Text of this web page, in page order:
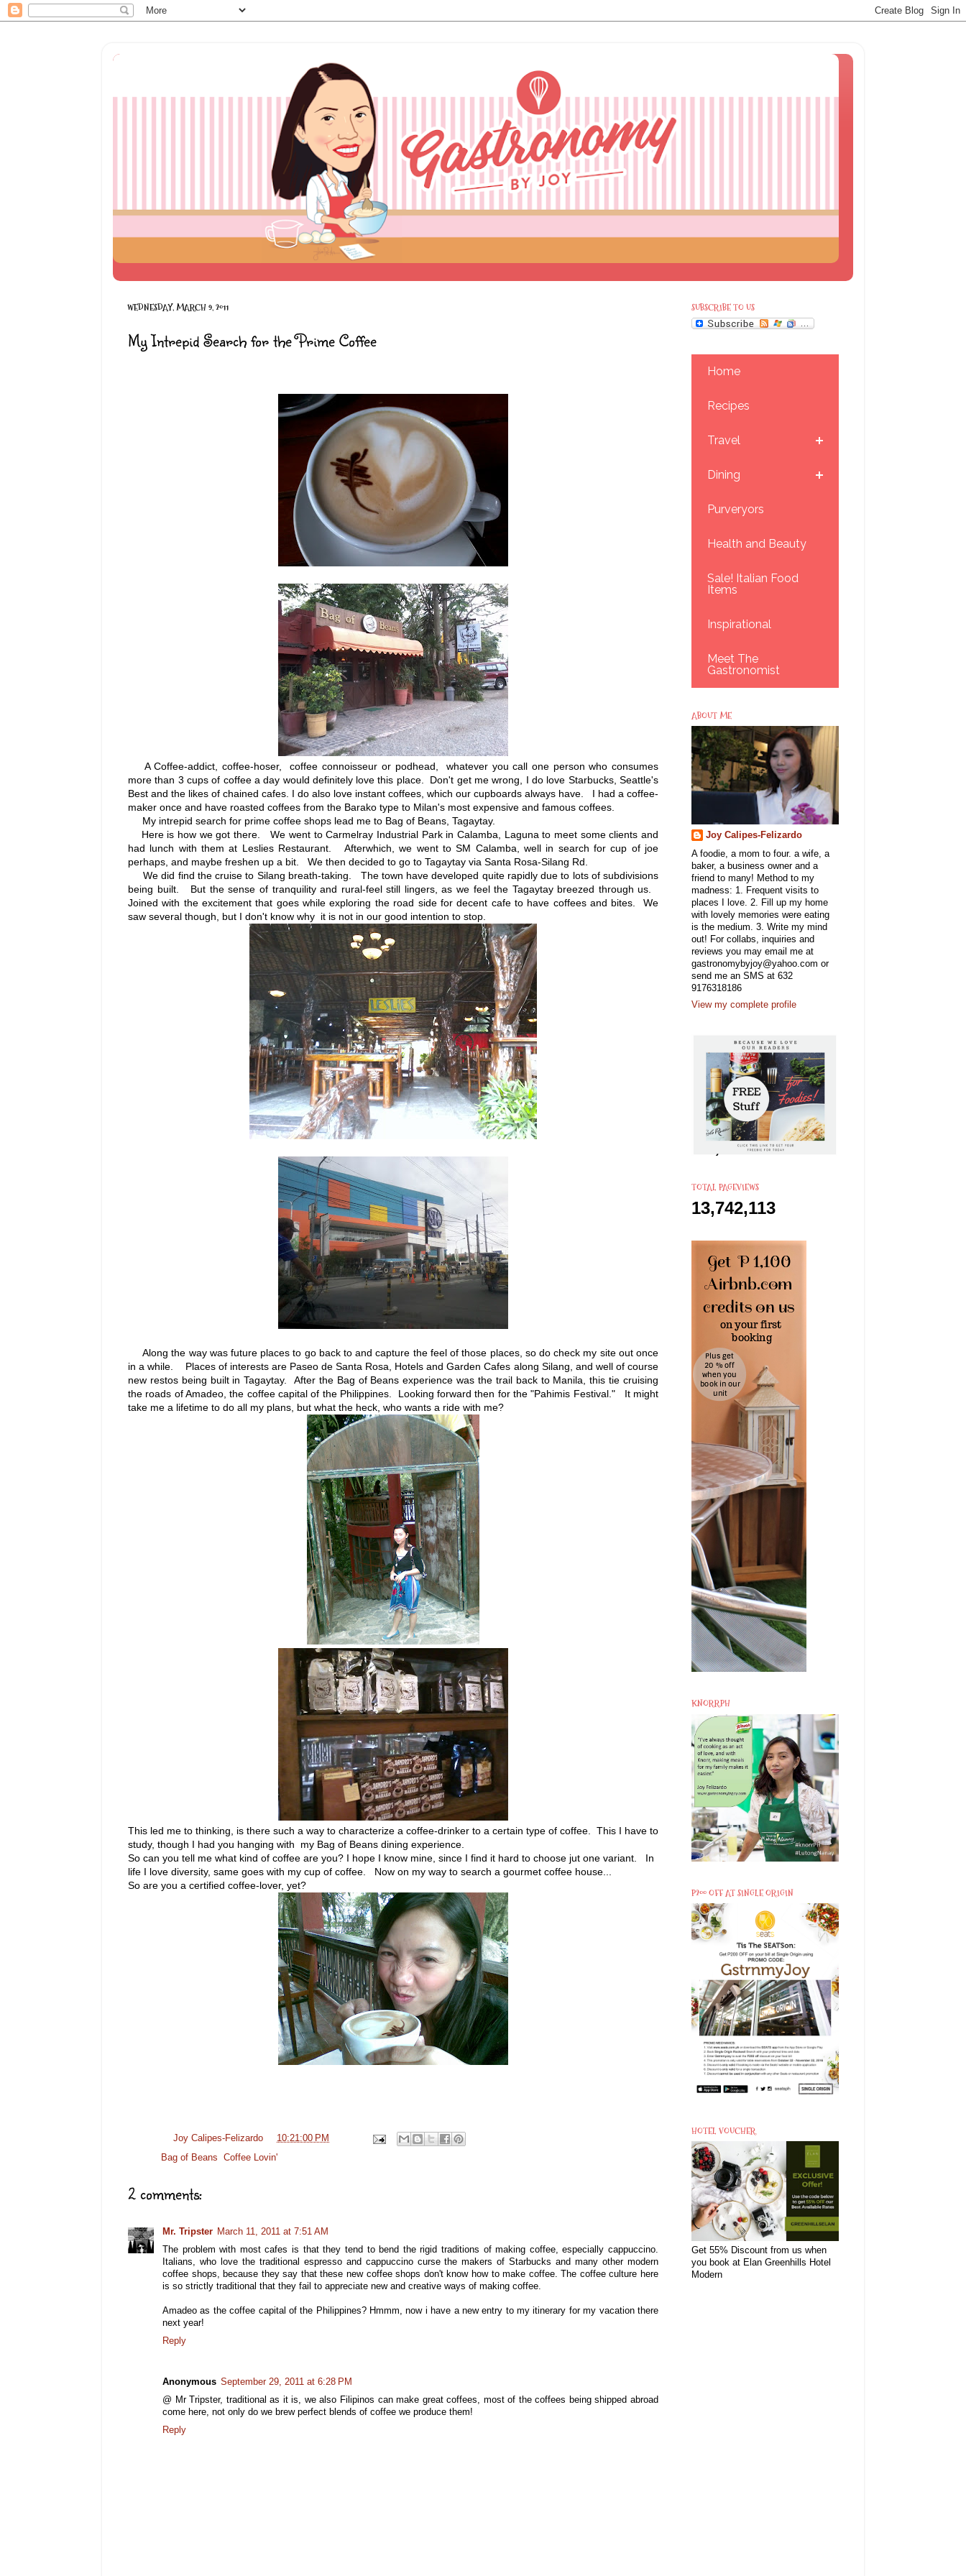
WEDNESDAY, MARCH 9, 2011
My Intrepid Search for the Prime Coffee
A Coffee-addict, coffee-hoser, coffee connoisseur or podhead, whatever you call one person who consumes
more than 3 cups of coffee a day would definitely love this place. Don't get me wrong, I do love Starbucks, Seattle's
Best and the likes of chained cafes. I do also love instant coffees, which our cupboards always have. I had a coffee-
maker once and have roasted coffees from the Barako type to Milan's most expensive and famous coffees.
My intrepid search for prime coffee shops lead me to Bag of Beans, Tagaytay.
Here is how we got there. We went to Carmelray Industrial Park in Calamba, Laguna to meet some clients and
had lunch with them at Leslies Restaurant. Afterwhich, we went to SM Calamba, well in search for cup of joe
perhaps, and maybe freshen up a bit. We then decided to go to Tagaytay via Santa Rosa-Silang Rd.
We did find the cruise to Silang breath-taking. The town have developed quite rapidly due to lots of subdivisions
being built. But the sense of tranquility and rural-feel still lingers, as we feel the Tagaytay breezed through us.
Joined with the excitement that goes while exploring the road side for decent cafe to have coffees and bites. We
saw several though, but I don't know why it is not in our good intention to stop.
Along the way was future places to go back to and capture the feel of those places, so do check my site out once
in a while. Places of interests are Paseo de Santa Rosa, Hotels and Garden Cafes along Silang, and well of course
new restos being built in Tagaytay. After the Bag of Beans experience was the trail back to Manila, this tie cruising
the roads of Amadeo, the coffee capital of the Philippines. Looking forward then for the "Pahimis Festival." It might
take me a lifetime to do all my plans, but what the heck, who wants a ride with me?
This led me to thinking, is there such a way to characterize a coffee-drinker to a certain type of coffee. This I have to
study, though I had you hanging with my Bag of Beans dining experience.
So can you tell me what kind of coffee are you? I hope I know mine, since I find it hard to choose jut one variant. In
life I love diversity, same goes with my cup of coffee. Now on my way to search a gourmet coffee house...
So are you a certified coffee-lover, yet?
Joy Calipes-Felizardo
10:21:00 PM
Bag of Beans Coffee Lovin'
2 comments:
Mr. Tripster March 11, 2011 at 7:51 AM
The problem with most cafes is that they tend to bend the rigid traditions of making coffee, especially cappuccino.
Italians, who love the traditional espresso and cappuccino curse the makers of Starbucks and many other modern
coffee shops, because they say that these new coffee shops don't know how to make coffee. The coffee culture here
is so strictly traditional that they fail to appreciate new and creative ways of making coffee.
Amadeo as the coffee capital of the Philippines? Hmmm, now i have a new entry to my itinerary for my vacation there
next year!
Reply
Anonymous September 29, 2011 at 6:28 PM
@ Mr Tripster, traditional as it is, we also Filipinos can make great coffees, most of the coffees being shipped abroad
come here, not only do we brew perfect blends of coffee we produce them!
Reply
SUBSCRIBE TO US
Home
Recipes
Travel
Dining
Purveryors
Health and Beauty
Sale! Italian Food
Items
Inspirational
Meet The
Gastronomist
ABOUT ME
Joy Calipes-Felizardo
A foodie, a mom to four. a wife, a
baker, a business owner and a
friend to many! Method to my
madness: 1. Frequent visits to
places I love. 2. Fill up my home
with lovely memories were eating
is the medium. 3. Write my mind
out! For collabs, inquiries and
reviews you may email me at
gastronomybyjoy@yahoo.com or
send me an SMS at 632
9176318186
View my complete profile
TOTAL PAGEVIEWS
13,742,113
KNORRPH
P200 OFF AT SINGLE ORIGIN
HOTEL VOUCHER
Get 55% Discount from us when
you book at Elan Greenhills Hotel
Modern